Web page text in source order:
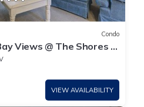
Condo
Views @ The Shores |
to the Beach
VIEW AVAILABILITY